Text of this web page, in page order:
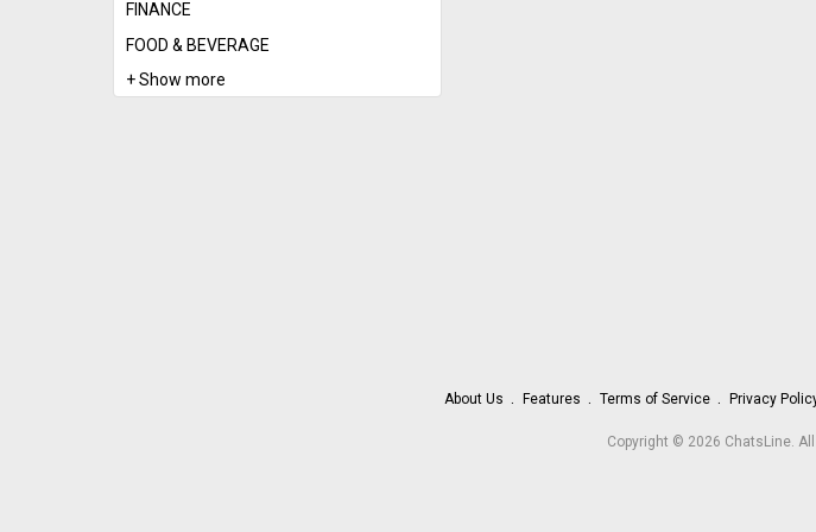
FINANCE
FOOD & BEVERAGE
+ Show more
About Us Features Terms of Service Privacy
Copyright © 2026 ChatsLine.